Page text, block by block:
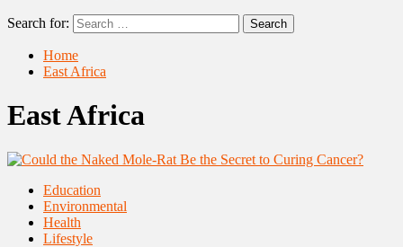
Search for:
Home
East Africa
East Africa
Education
Environmental
Health
Lifestyle